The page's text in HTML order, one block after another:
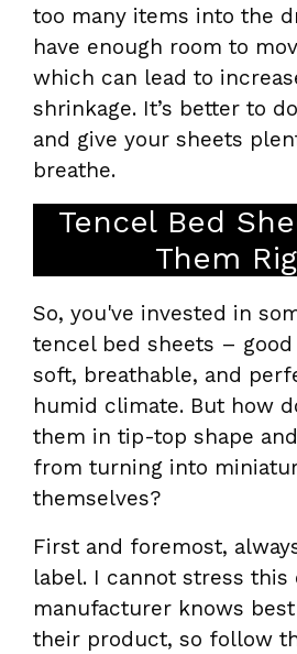
too many items into the
have enough room to
which can lead to
shrinkage. It’s better to
and give your sheets
breathe.
Tencel Bed
Them
So, you've invested in
tencel bed sheets –
soft, breathable, and
humid climate. But how
them in tip-top shape
from turning into
themselves?
First and foremost,
label. I cannot stress this
manufacturer knows
their product, so follow